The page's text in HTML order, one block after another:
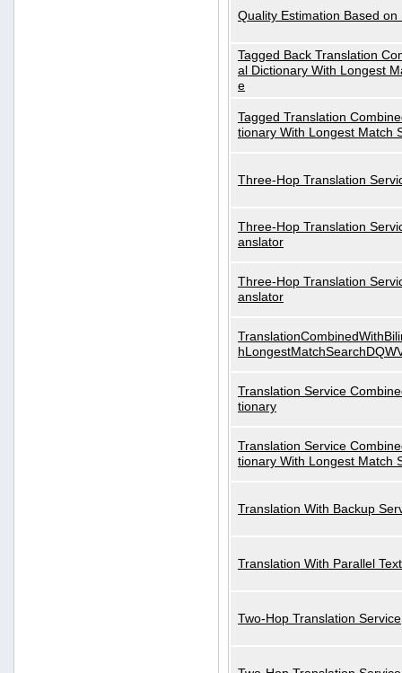
Quality Estimation Based on
Tagged Back Translation
al Dictionary With Longest
e
Tagged Translation
tionary With Longest Match
Three-Hop Translation
Three-Hop Translation
anslator
Three-Hop Translation
anslator
Translation Service
tionary
Translation Service
tionary With Longest Match
Translation With Backup
Translation With Parallel Text
Two-Hop Translation Service